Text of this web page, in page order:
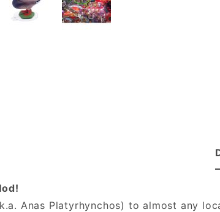
Anas Platyrhynchos) to almost any